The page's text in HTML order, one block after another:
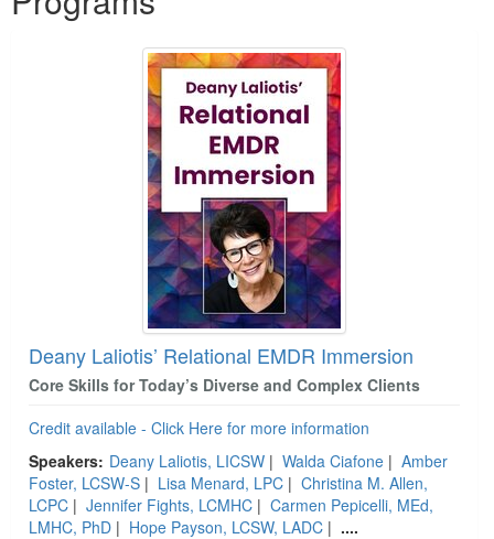
Deany Laliotis’ Relational EMDR Immersion
Core Skills for Today’s Diverse and Complex Clients
Credit available - Click Here for more information
Speakers: Deany Laliotis, LICSW | Walda Ciafone | Amber
Foster, LCSW-S | Lisa Menard, LPC | Christina M. Allen,
LCPC | Jennifer Fights, LCMHC | Carmen Pepicelli, MEd,
LMHC, PhD | Hope Payson, LCSW, LADC | ....